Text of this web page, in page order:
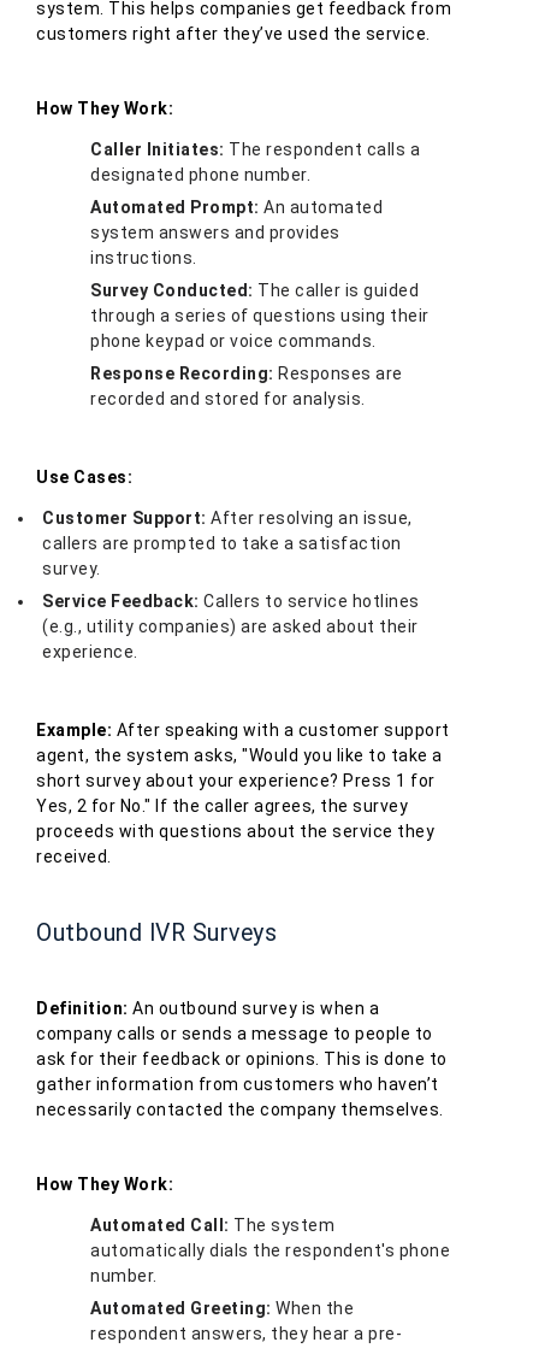
system. This helps companies get feedback from
customers right after they’ve used the service.
How They Work:
Caller Initiates: The respondent calls a
designated phone number.
Automated Prompt: An automated
system answers and provides
instructions.
Survey Conducted: The caller is guided
through a series of questions using their
phone keypad or voice commands.
Response Recording: Responses are
recorded and stored for analysis.
Use Cases:
Customer Support: After resolving an issue,
callers are prompted to take a satisfaction
survey.
Service Feedback: Callers to service hotlines
(e.g., utility companies) are asked about their
experience.
Example: After speaking with a customer support
agent, the system asks, "Would you like to take a
short survey about your experience? Press 1 for
Yes, 2 for No." If the caller agrees, the survey
proceeds with questions about the service they
received.
Outbound IVR Surveys
Definition: An outbound survey is when a
company calls or sends a message to people to
ask for their feedback or opinions. This is done to
gather information from customers who haven’t
necessarily contacted the company themselves.
How They Work:
Automated Call: The system
automatically dials the respondent's phone
number.
Automated Greeting: When the
respondent answers, they hear a pre-